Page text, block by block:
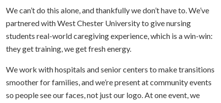
We can’t do this alone, and thankfully we don’t have to. We’ve
partnered with West Chester University to give nursing
students real-world caregiving experience, which is a win-win:
they get training, we get fresh energy.
We work with hospitals and senior centers to make transitions
smoother for families, and we’re present at community events
so people see our faces, not just our logo. At one event, we